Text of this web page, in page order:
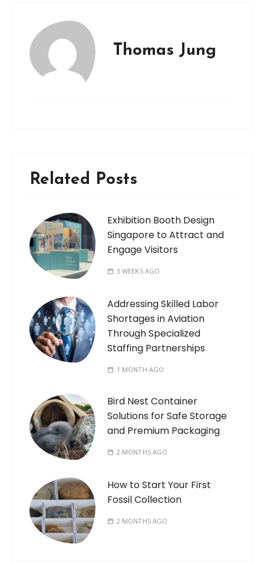
Thomas Jung
Related Posts
Exhibition Booth Design
Singapore to Attract and
Engage Visitors
3 WEEKS AGO
Addressing Skilled Labor
Shortages in Aviation
Through Specialized
Staffing Partnerships
1 MONTH AGO
Bird Nest Container
Solutions for Safe Storage
and Premium Packaging
2 MONTHS AGO
How to Start Your First
Fossil Collection
2 MONTHS AGO